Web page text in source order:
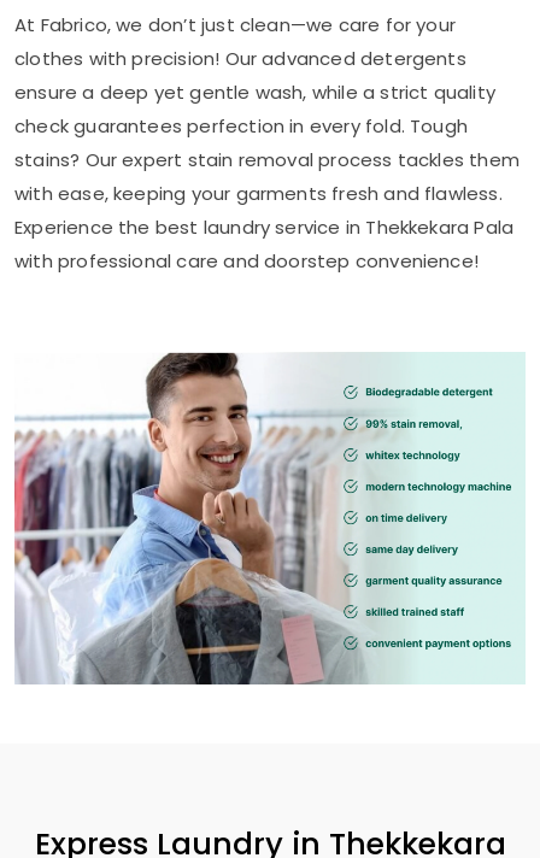
At Fabrico, we don’t just clean—we care for your
clothes with precision! Our advanced detergents
ensure a deep yet gentle wash, while a strict quality
check guarantees perfection in every fold. Tough
stains? Our expert stain removal process tackles them
with ease, keeping your garments fresh and flawless.
Experience the best laundry service in Thekkekara Pala
with professional care and doorstep convenience!
Express Laundry in Thekkekara